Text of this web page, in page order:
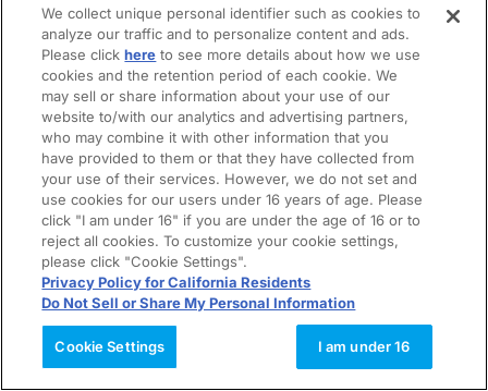
We collect unique personal identifier such as cookies to
analyze our traffic and to personalize content and ads.
Please clickhere to see more details about how we use
cookies and the retention period of each cookie. We
may sell or share information about your use of our
website to/with our analytics and advertising partners,
who may combine it with other information that you
have provided to them or that they have collected from
your use of their services. However, we do not set and
use cookies for our users under 16 years of age. Please
click "I am under 16" if you are under the age of 16 or to
reject all cookies. To customize your cookie settings,
please click "Cookie Settings".
Privacy Policy for California Residents
Do Not Sell or Share My Personal Information
Cookie Settings I am under 16